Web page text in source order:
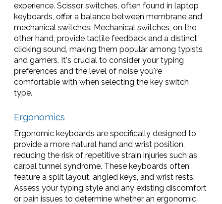
experience. Scissor switches, often found in laptop
keyboards, offer a balance between membrane and
mechanical switches. Mechanical switches, on the
other hand, provide tactile feedback and a distinct
clicking sound, making them popular among typists
and gamers. It's crucial to consider your typing
preferences and the level of noise you're
comfortable with when selecting the key switch
type.
Ergonomics
Ergonomic keyboards are specifically designed to
provide a more natural hand and wrist position,
reducing the risk of repetitive strain injuries such as
carpal tunnel syndrome. These keyboards often
feature a split layout, angled keys, and wrist rests.
Assess your typing style and any existing discomfort
or pain issues to determine whether an ergonomic